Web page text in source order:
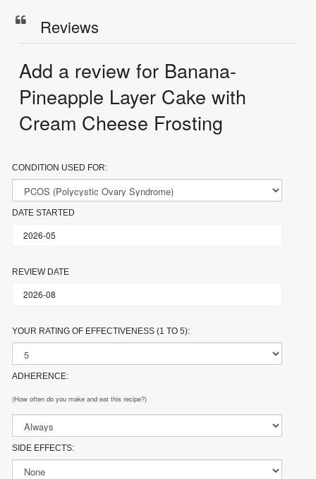
Reviews
Add a review for Banana-
Pineapple Layer Cake with
Cream Cheese Frosting
CONDITION USED FOR:
DATE STARTED
REVIEW DATE
YOUR RATING OF EFFECTIVENESS (1 TO 5):
ADHERENCE:
(How often do you make and eat this recipe?)
SIDE EFFECTS: